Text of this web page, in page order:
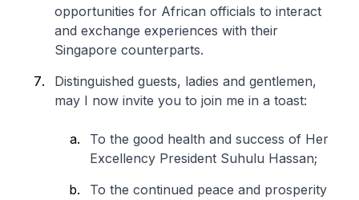
opportunities for African officials to interact
and exchange experiences with their
Singapore counterparts.
Distinguished guests, ladies and gentlemen,
may I now invite you to join me in a toast:
To the good health and success of Her
Excellency President Suhulu Hassan;
To the continued peace and prosperity